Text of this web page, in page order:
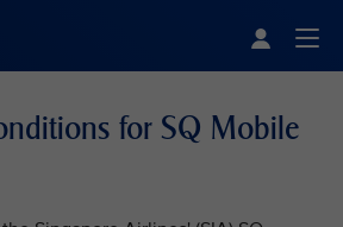
for SQ Mobile